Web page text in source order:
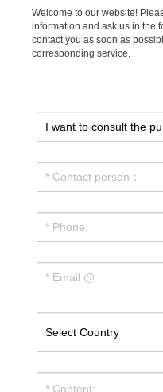
Welcome to our website!
information and ask us in the
contact you as soon as
corresponding service.